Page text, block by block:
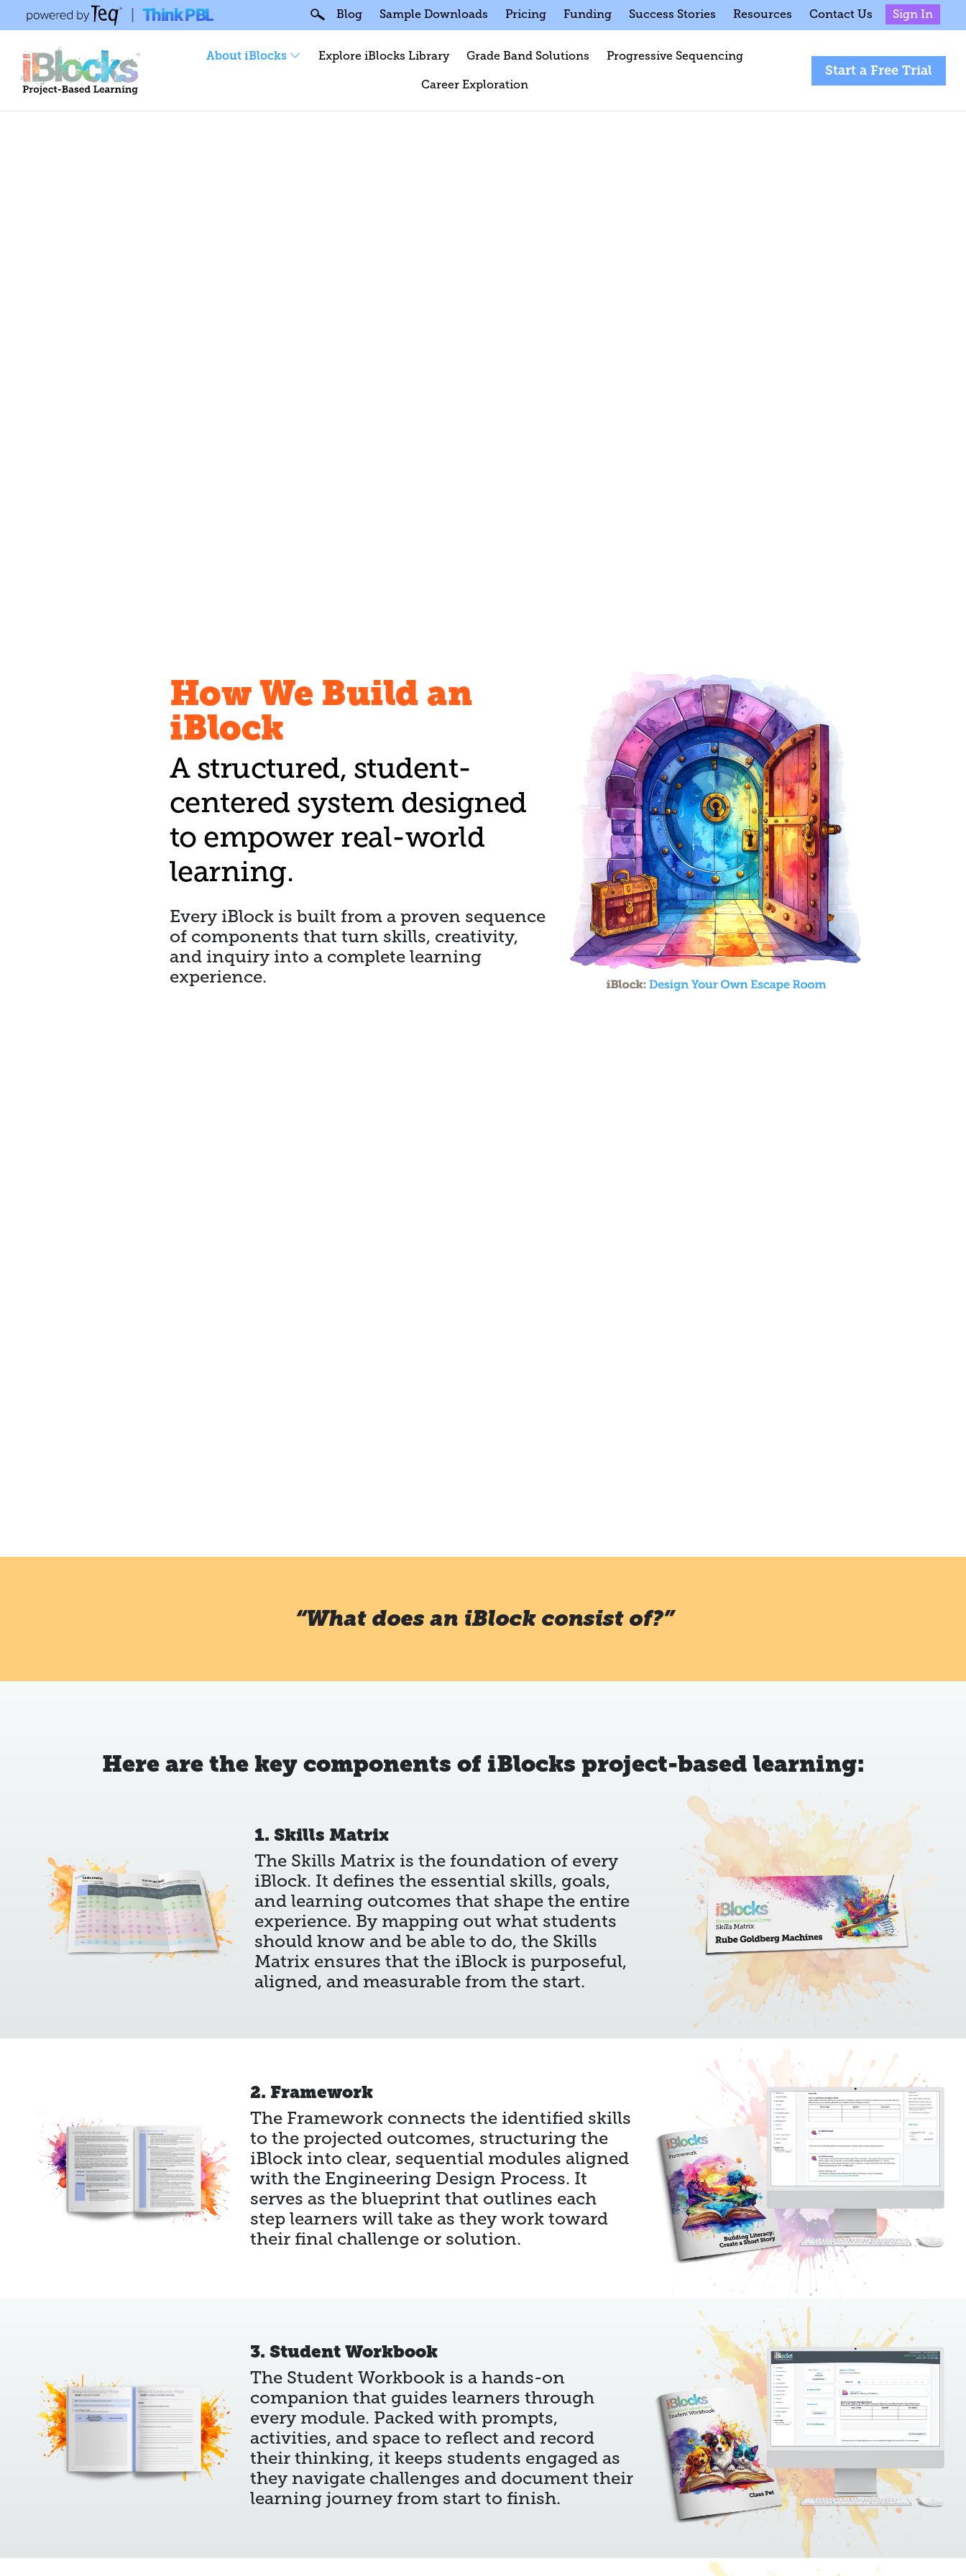
| Think PBL Blog Sample Downloads Pricing Funding Success Stories Resources Contact Us Sign In
About iBlocks Explore iBlocks Library Grade Band Solutions Progressive Sequencing
Career Exploration
Start a Free Trial
How We Build an
iBlock
A structured, student-
centered system designed
to empower real-world
learning.
Every iBlock is built from a proven sequence
of components that turn skills, creativity,
and inquiry into a complete learning
experience.
“What does an iBlock consist of?”
Here are the key components of iBlocks project-based learning:
1. Skills Matrix
The Skills Matrix is the foundation of every
iBlock. It defines the essential skills, goals,
and learning outcomes that shape the entire
experience. By mapping out what students
should know and be able to do, the Skills
Matrix ensures that the iBlock is purposeful,
aligned, and measurable from the start.
2. Framework
The Framework connects the identified skills
to the projected outcomes, structuring the
iBlock into clear, sequential modules aligned
with the Engineering Design Process. It
serves as the blueprint that outlines each
step learners will take as they work toward
their final challenge or solution.
3. Student Workbook
The Student Workbook is a hands-on
companion that guides learners through
every module. Packed with prompts,
activities, and space to reflect and record
their thinking, it keeps students engaged as
they navigate challenges and document their
learning journey from start to finish.